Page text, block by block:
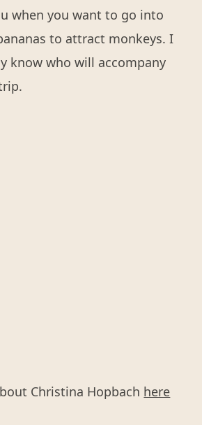
when you want to go into
to attract monkeys. I
know who will accompany
Christina Hopbach here